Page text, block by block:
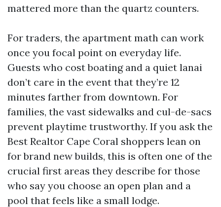
mattered more than the quartz counters.
For traders, the apartment math can work
once you focal point on everyday life.
Guests who cost boating and a quiet lanai
don’t care in the event that they’re 12
minutes farther from downtown. For
families, the vast sidewalks and cul-de-sacs
prevent playtime trustworthy. If you ask the
Best Realtor Cape Coral shoppers lean on
for brand new builds, this is often one of the
crucial first areas they describe for those
who say you choose an open plan and a
pool that feels like a small lodge.